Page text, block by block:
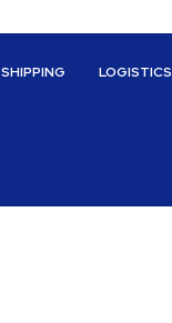
SHIPPING LOGISTICS